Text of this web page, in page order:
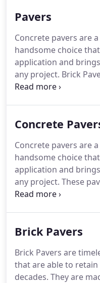
serpentine linear
Pavers
Concrete pavers are
handsome choice
application and
any project. Brick
paving options that
and durable option
Concrete
Concrete pavers are
handsome choice
application and
any project. These
a concrete mix
Brick Pavers
Brick Pavers are
that are able to
decades. They are